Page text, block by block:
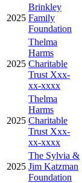
2025
Brinkley
Family
Foundation
2025
Thelma
Harms
Charitable
Trust Xxx-
xx-xxxx
2025
Thelma
Harms
Charitable
Trust Xxx-
xx-xxxx
2025
The Sylvia &
Jim Katzman
Foundation